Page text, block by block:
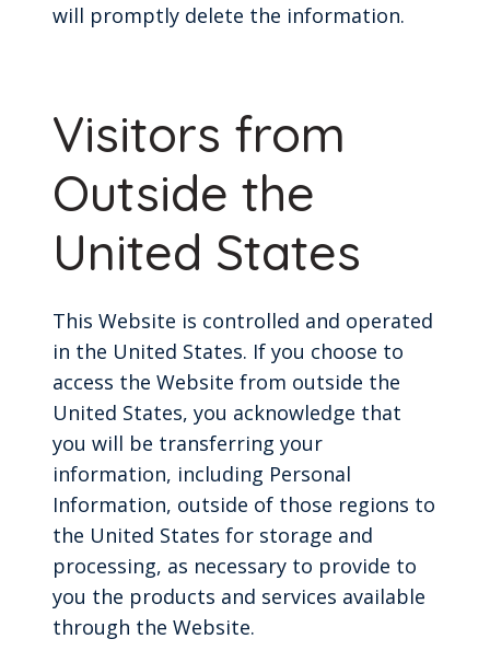
will promptly delete the information.
Visitors from
Outside the
United States
This Website is controlled and operated
in the United States. If you choose to
access the Website from outside the
United States, you acknowledge that
you will be transferring your
information, including Personal
Information, outside of those regions to
the United States for storage and
processing, as necessary to provide to
you the products and services available
through the Website.